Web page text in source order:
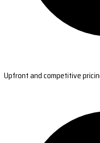
Upfront and competitive